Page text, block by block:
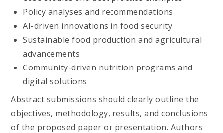
Policy analyses and recommendations
AI-driven innovations in food security
Sustainable food production and agricultural
advancements
Community-driven nutrition programs and
digital solutions
Abstract submissions should clearly outline the
objectives, methodology, results, and conclusions
of the proposed paper or presentation. Authors